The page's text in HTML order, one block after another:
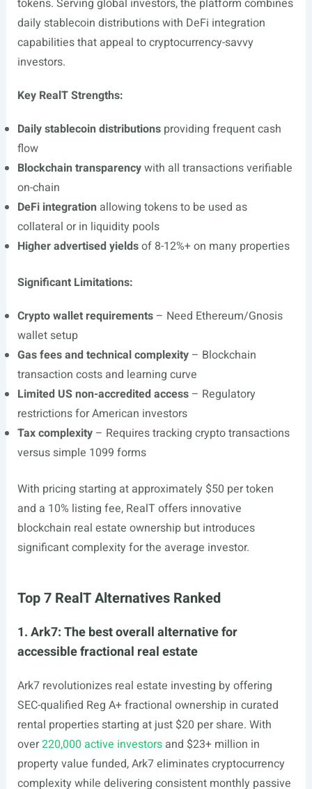
tokens. Serving global investors, the platform combines
daily stablecoin distributions with DeFi integration
capabilities that appeal to cryptocurrency-savvy
investors.
Key RealT Strengths:
Daily stablecoin distributionsproviding frequent cash
flow
Blockchain transparencywith all transactions verifiable
on-chain
DeFi integration allowing tokens to be used as
collateral or in liquidity pools
Higher advertised yieldsof 8-12%+ on many properties
Significant Limitations:
Crypto wallet requirements– Need Ethereum/Gnosis
wallet setup
Gas fees and technical complexity– Blockchain
transaction costs and learning curve
Limited US non-accredited access– Regulatory
restrictions for American investors
Tax complexity– Requires tracking crypto transactions
versus simple 1099 forms
With pricing starting at approximately $50 per token
and a 10% listing fee, RealT offers innovative
blockchain real estate ownership but introduces
significant complexity for the average investor.
Top 7 RealT Alternatives Ranked
1. Ark7: The best overall alternative for
accessible fractional real estate
Ark7 revolutionizes real estate investing by offering
SEC-qualified Reg A+ fractional ownership in curated
rental properties starting at just $20 per share. With
over220,000 active investorsand $23+ million in
property value funded, Ark7 eliminates cryptocurrency
complexity while delivering consistent monthly passive